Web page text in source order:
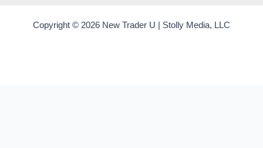
Copyright © 2026 New Trader U | Stolly Media, LLC